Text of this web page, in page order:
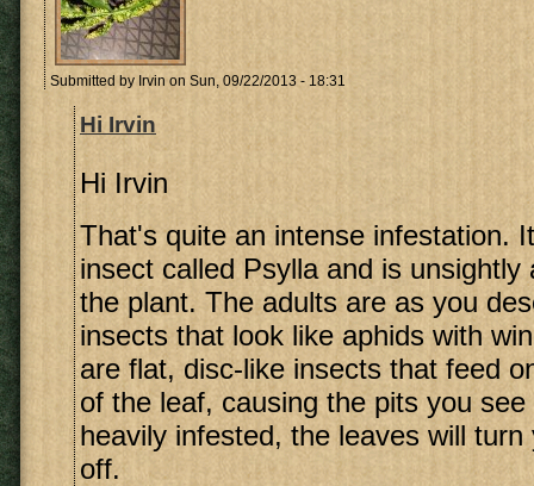
Submitted by Irvin on Sun, 09/22/2013 - 18:31
Hi Irvin
Hi Irvin
That's quite an intense infestation.
insect called Psylla and is unsightly
the plant. The adults are as you
insects that look like aphids with
are flat, disc-like insects that feed
of the leaf, causing the pits you
heavily infested, the leaves will turn
off.